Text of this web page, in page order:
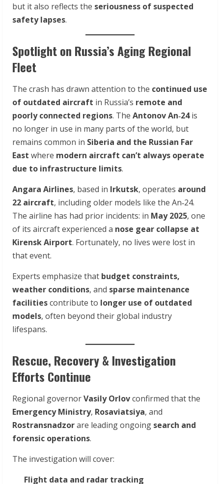
but it also reflects the seriousness of suspected
safety lapses.
Spotlight on Russia’s Aging Regional
Fleet
The crash has drawn attention to the continued use
of outdated aircraft in Russia’s remote and
poorly connected regions. The Antonov An‑24is
no longer in use in many parts of the world, but
remains common in Siberia and the Russian Far
East where modern aircraft can’t always operate
due to infrastructure limits.
Angara Airlines, based in Irkutsk, operates around
22 aircraft, including older models like the An‑24.
The airline has had prior incidents: in May 2025, one
of its aircraft experienced a nose gear collapse at
Kirensk Airport. Fortunately, no lives were lost in
that event.
Experts emphasize that budget constraints,
weather conditions, and sparse maintenance
facilitiescontribute to longer use of outdated
models, often beyond their global industry
lifespans.
Rescue, Recovery & Investigation
Efforts Continue
Regional governorVasily Orlovconfirmed that the
Emergency Ministry, Rosaviatsiya, and
Rostransnadzorare leading ongoing search and
forensic operations.
The investigation will cover:
Flight data and radar tracking